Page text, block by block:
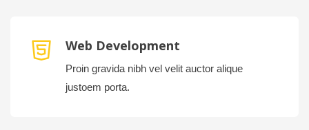
Web Development
Proin gravida nibh vel velit auctor alique
justoem porta.